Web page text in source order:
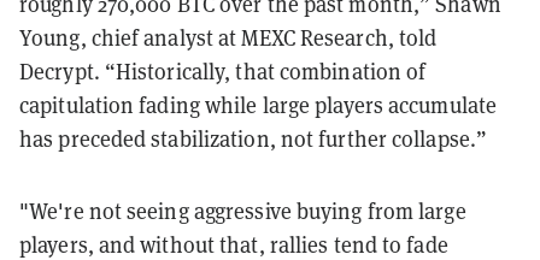
Young, chief analyst at MEXC Research, told
Decrypt. “Historically, that combination of
capitulation fading while large players accumulate
has preceded stabilization, not further collapse.”
"We're not seeing aggressive buying from large
players, and without that, rallies tend to fade